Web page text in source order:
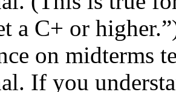
a C+ or
on midterms
If you